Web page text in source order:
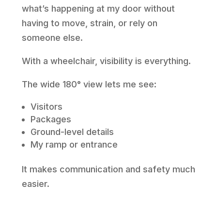
what’s happening at my door without
having to move, strain, or rely on
someone else.
With a wheelchair, visibility is everything.
The wide 180° view lets me see:
Visitors
Packages
Ground-level details
My ramp or entrance
It makes communication and safety much
easier.